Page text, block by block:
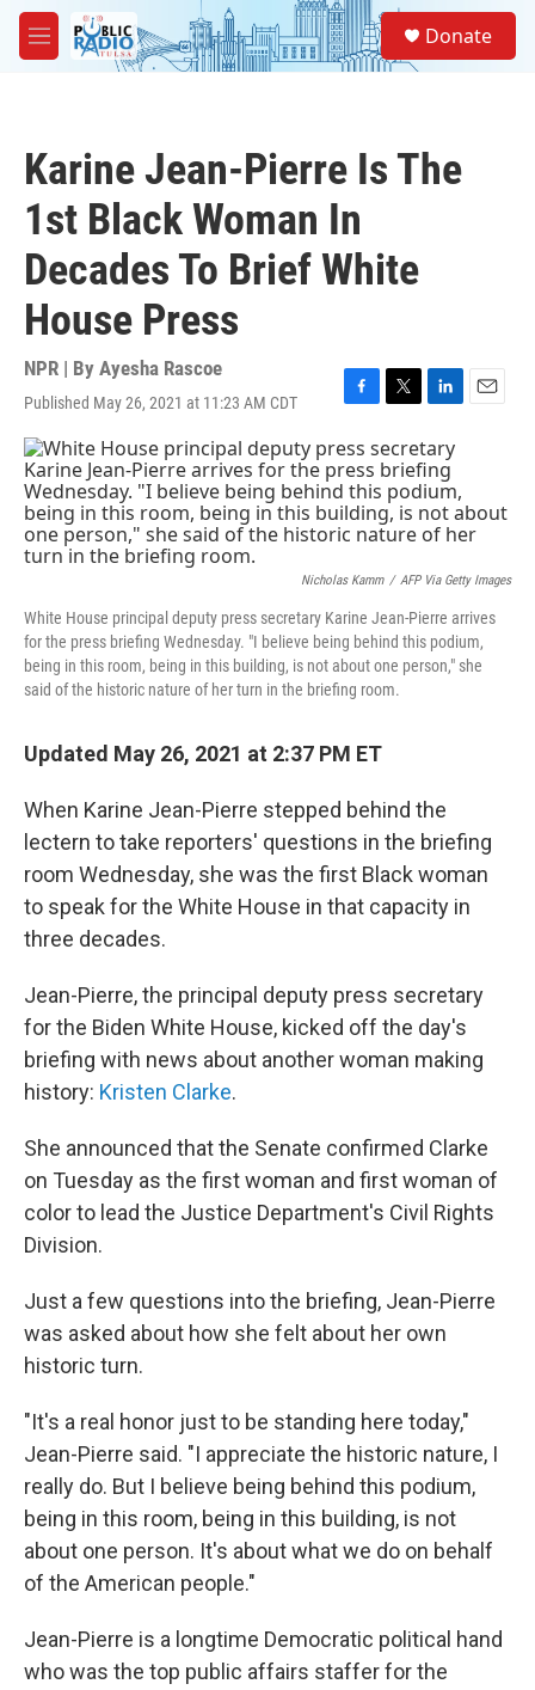
Skip to main content
M
e
Donate
Karine Jean-Pierre Is The
1st Black Woman In
Decades To Brief White
House Press
NPR | By Ayesha Rascoe
Published May 26, 2021 at 11:23 AM CDT
F
c
e
b
o
o
T
i
t
t
e
r
L
n
k
e
d
I
E
Nicholas Kamm / AFP Via Getty Images
White House principal deputy press secretary Karine Jean-Pierre arrives
for the press briefing Wednesday. "I believe being behind this podium,
being in this room, being in this building, is not about one person," she
said of the historic nature of her turn in the briefing room.
Updated May 26, 2021 at 2:37 PM ET
When Karine Jean-Pierre stepped behind the
lectern to take reporters' questions in the briefing
room Wednesday, she was the first Black woman
to speak for the White House in that capacity in
three decades.
Jean-Pierre, the principal deputy press secretary
for the Biden White House, kicked off the day's
briefing with news about another woman making
history: Kristen Clarke.
She announced that the Senate confirmed Clarke
on Tuesday as the first woman and first woman of
color to lead the Justice Department's Civil Rights
Division.
Just a few questions into the briefing, Jean-Pierre
was asked about how she felt about her own
historic turn.
"It's a real honor just to be standing here today,"
Jean-Pierre said. "I appreciate the historic nature, I
really do. But I believe being behind this podium,
being in this room, being in this building, is not
about one person. It's about what we do on behalf
of the American people."
Jean-Pierre is a longtime Democratic political hand
who was the top public affairs staffer for the